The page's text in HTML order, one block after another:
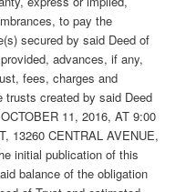
to pay the
secured by said Deed of
advances, if any,
fees, charges and
trusts created by said Deed
11, 2016, AT 9:00
13260 CENTRAL AVENUE,
initial publication of this
balance of the obligation